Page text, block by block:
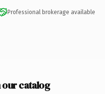
Professional brokerage available
our catalog